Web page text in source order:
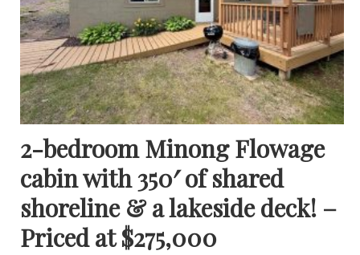
2-bedroom Minong Flowage
cabin with 350′ of shared
shoreline & a lakeside deck! –
Priced at $275,000